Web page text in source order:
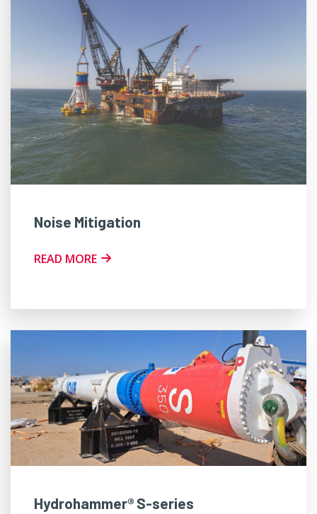
Noise Mitigation
READ MORE
Hydrohammer® S-series